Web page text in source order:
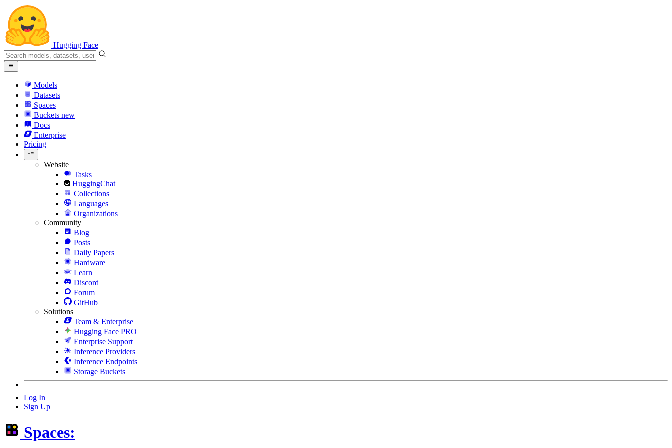
Hugging Face
Models
Datasets
Spaces
Buckets new
Docs
Enterprise
Pricing
Website
Tasks
HuggingChat
Collections
Languages
Organizations
Community
Blog
Posts
Daily Papers
Hardware
Learn
Discord
Forum
GitHub
Solutions
Team & Enterprise
Hugging Face PRO
Enterprise Support
Inference Providers
Inference Endpoints
Storage Buckets
Log In
Sign Up
Spaces: